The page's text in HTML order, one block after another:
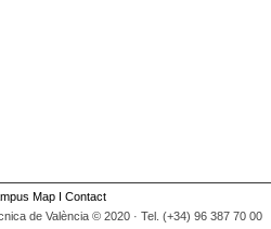
Map I Contact
de València © 2020 · Tel. (+34) 96 387 70 00